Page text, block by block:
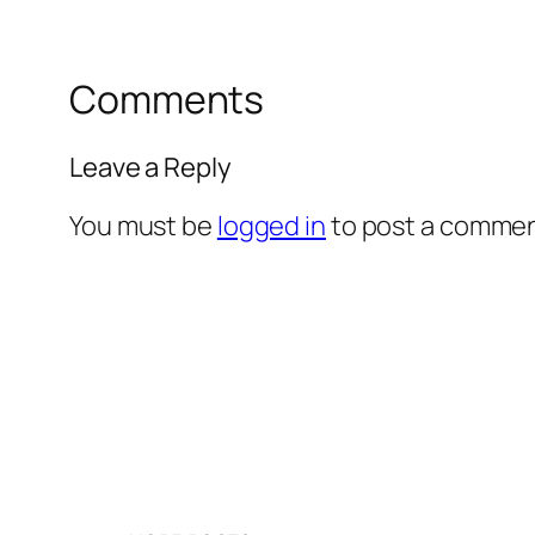
Comments
Leave a Reply
You must be logged into post a